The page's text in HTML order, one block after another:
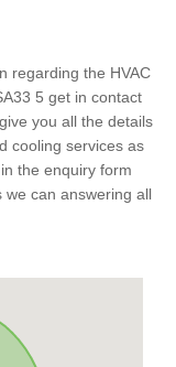
regarding the HVAC
5 get in contact
you all the details
cooling services as
the enquiry form
we can answering all